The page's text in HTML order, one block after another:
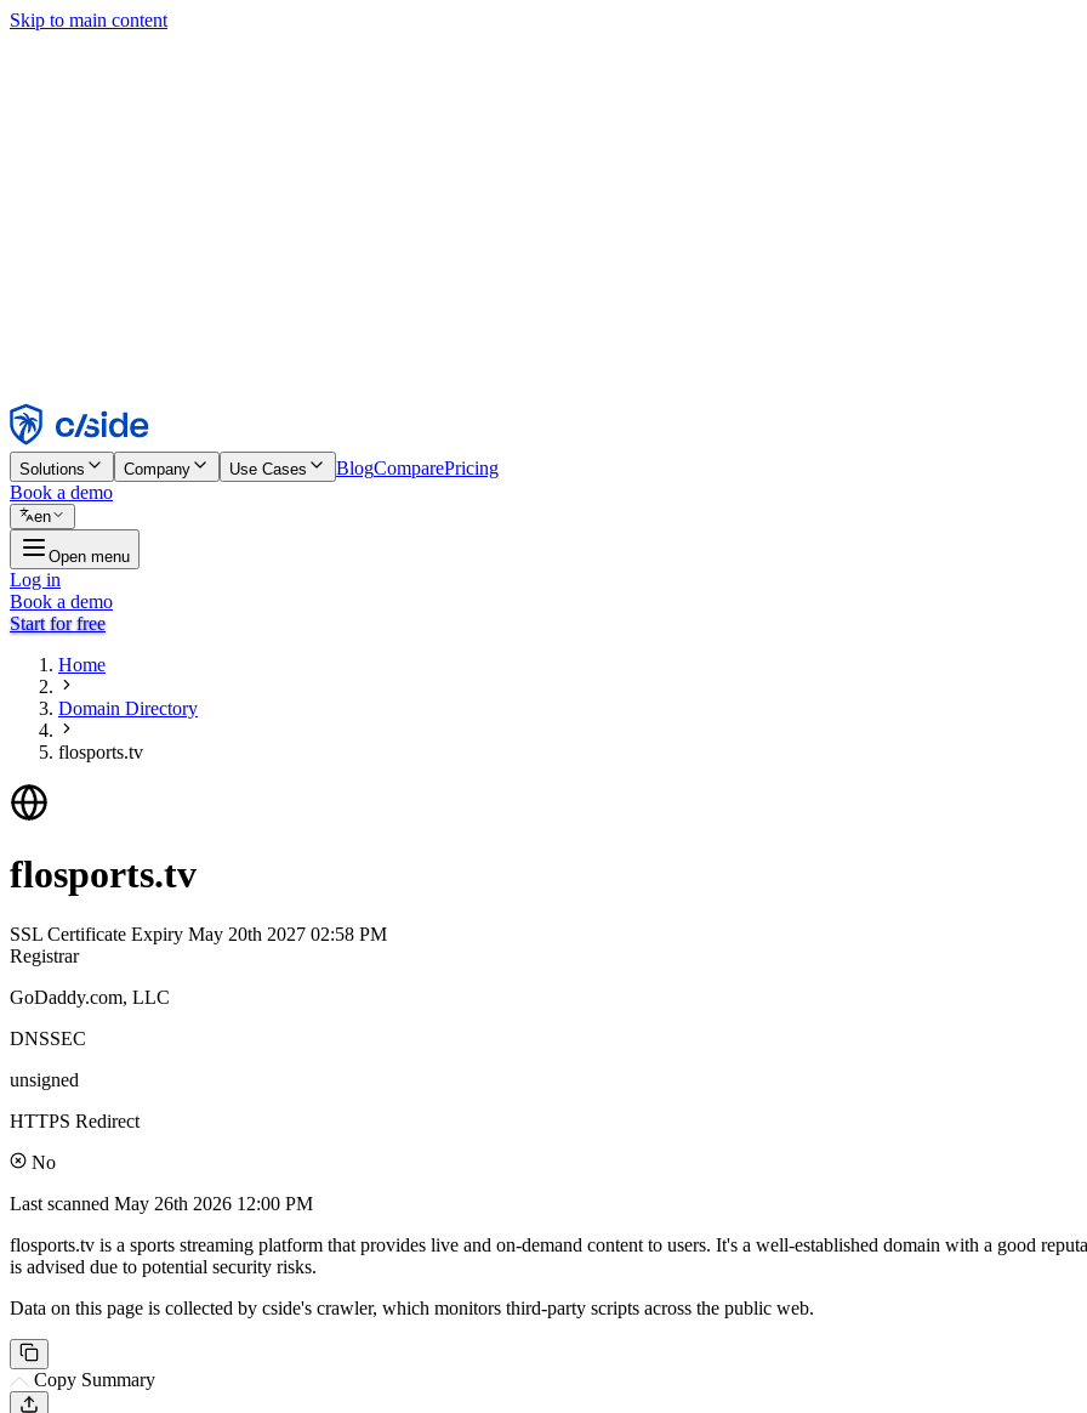
Skip to main content
Reject
Solutions Company Use Cases BlogComparePricing
Book a demo
en
Open menu
Log in
Book a demo
Start for free
Home
Domain Directory
flosports.tv
flosports.tv
SSL Certificate Expiry May 20th 2027 02:58 PM
Registrar
GoDaddy.com, LLC
DNSSEC
unsigned
HTTPS Redirect
No
Last scanned May 26th 2026 12:00 PM
flosports.tv is a sports streaming platform that provides live and on-demand content to users. It's a well-established domain with a good
is advised due to potential security risks.
Data on this page is collected by cside's crawler, which monitors third-party scripts across the public web.
Copy Summary